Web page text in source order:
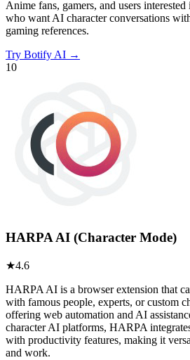
Anime fans, gamers, and users
who want AI character conversations
gaming references.
Try Botify AI →
10
HARPA AI (Character Mode)
★4.6
HARPA AI is a browser extension that
with famous people, experts, or custom
offering web automation and AI
character AI platforms, HARPA
with productivity features, making it
and work.